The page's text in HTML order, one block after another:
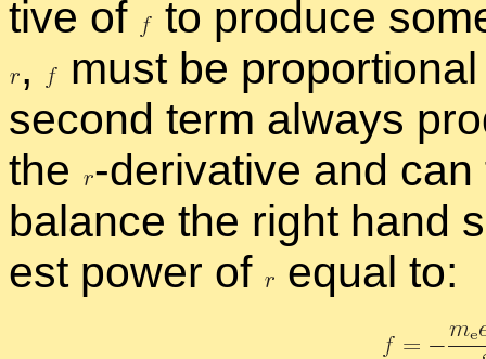
tive of
to pro­duce
,
must be
sec­ond term al­ways
the -​de­riv­a­tive and
bal­ance the right hand
est power of
equal to: